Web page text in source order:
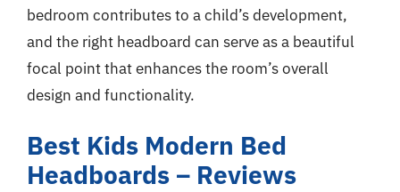
bedroom contributes to a child’s development,
and the right headboard can serve as a beautiful
focal point that enhances the room’s overall
design and functionality.
Best Kids Modern Bed
Headboards – Reviews